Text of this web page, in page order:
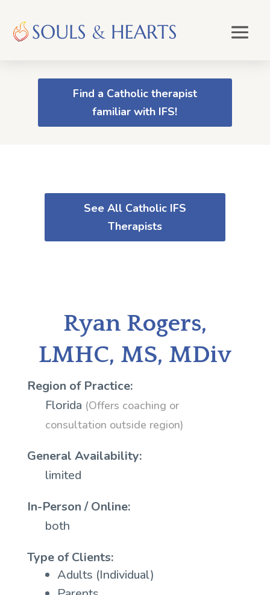
Find a Catholic therapist
familiar with IFS!
See All Catholic IFS
Therapists
Ryan Rogers,
LMHC, MS, MDiv
Region of Practice:
Florida (Offers coaching or
consultation outside region)
General Availability:
limited
In-Person / Online:
both
Type of Clients:
Adults (Individual)